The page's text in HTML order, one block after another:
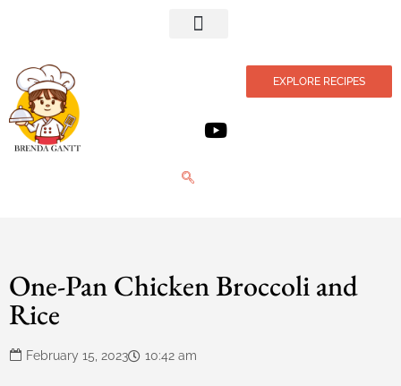
EXPLORE RECIPES
One-Pan Chicken Broccoli and
Rice
February 15, 2023 10:42 am